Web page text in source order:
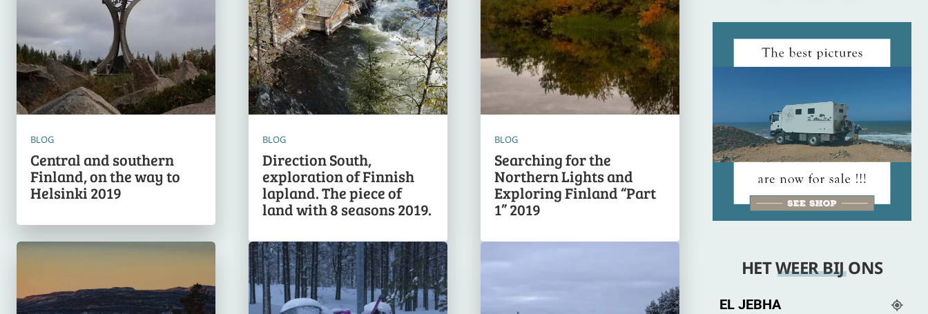
BLOG
Central and southern
Finland, on the way to
Helsinki 2019
BLOG
Direction South,
exploration of Finnish
lapland. The piece of
land with 8 seasons 2019.
BLOG
Searching for the
Northern Lights and
Exploring Finland “Part
1” 2019
HET WEER BIJ ONS
EL JEBHA